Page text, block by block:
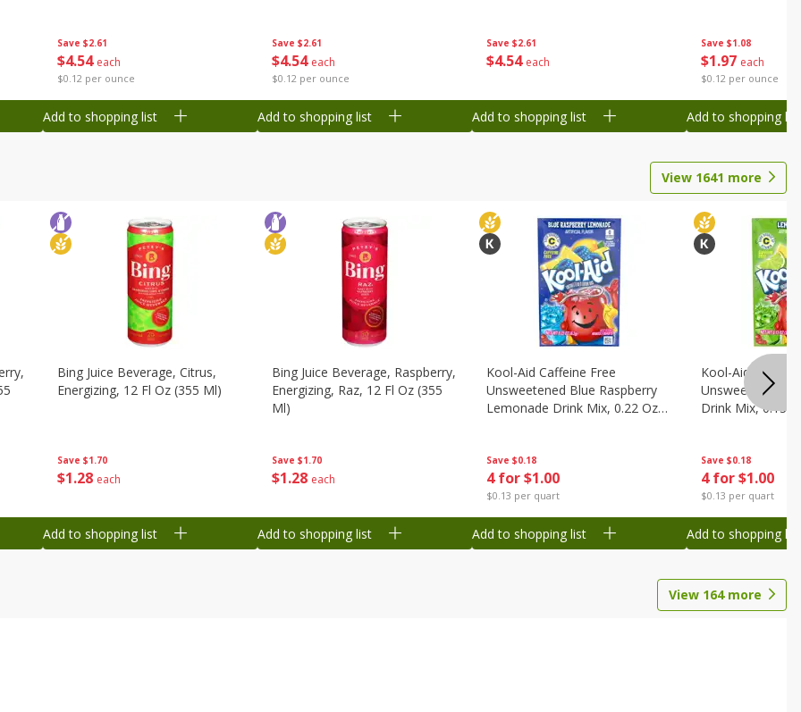
Save $2.61
$4 54 each
$0.12 per ounce
Add to shopping list
Save $2.61
$4 54 each
$0.12 per ounce
Add to shopping list
Save $2.61
$4 54 each
Add to shopping list
Save $1.08
$1 97 each
$0.12 per ounce
Add to shopping list
View 1641 more
Save $1.70
$1 28 each
Bing Juice Beverage, Citrus,
Energizing, 12 Fl Oz (355 Ml)
Add to shopping list
Save $1.70
$1 28 each
Bing Juice Beverage, Raspberry,
Energizing, Raz, 12 Fl Oz (355
Ml)
Add to shopping list
Save $0.18
4 for $1.00
$0.13 per quart
Kool-Aid Caffeine Free
Unsweetened Blue Raspberry
Lemonade Drink Mix, 0.22 Oz
Add to shopping list
Save $0.18
4 for $1.00
$0.13 per quart
Kool-Aid
Unsweetened
Drink Mix, 0.13
Add to shopping list
View 164more